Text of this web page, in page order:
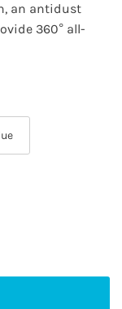
an antidust
360° all-